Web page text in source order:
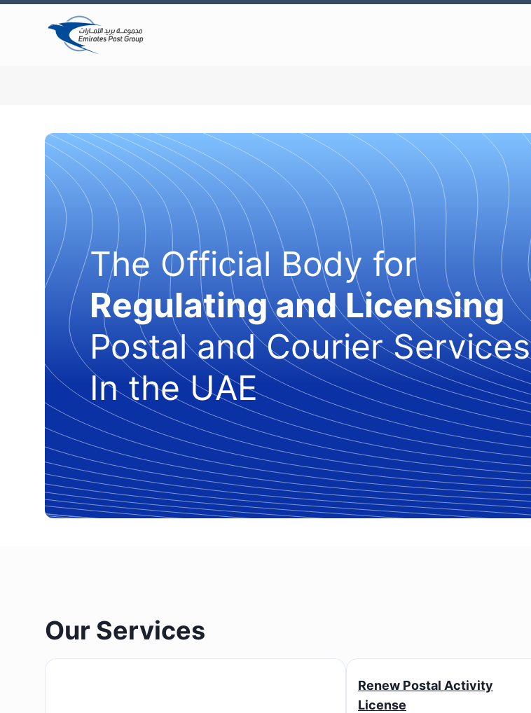
The Official Body for
Regulating and Licensing
Postal and Courier Services
In the UAE
Our Services
Renew Postal Activity
License